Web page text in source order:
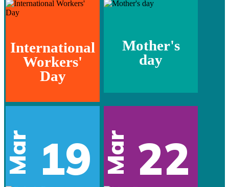
International
Workers'
Day
Mother's
day
Mar 19 Mar 22